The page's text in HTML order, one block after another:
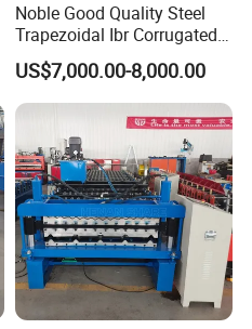
Noble Good Quality Steel
Trapezoidal Ibr Corrugated
Rib Roofing Tile Cold Roll
Forming Sheet Making
Machine
US$7,000.00-8,000.00